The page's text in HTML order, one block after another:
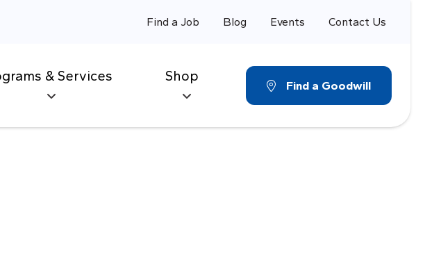
Find a Job Blog Events Contact Us
Find a Goodwill